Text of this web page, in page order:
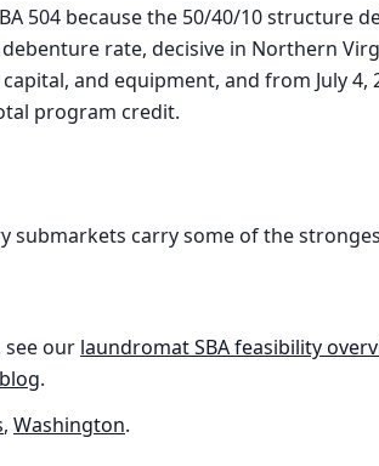
504 because the 50/40/10 structure
rate, decisive in Northern
and equipment, and from July
program credit.
submarkets carry some of the
see our laundromatSBA feasibility
.
, Washington.